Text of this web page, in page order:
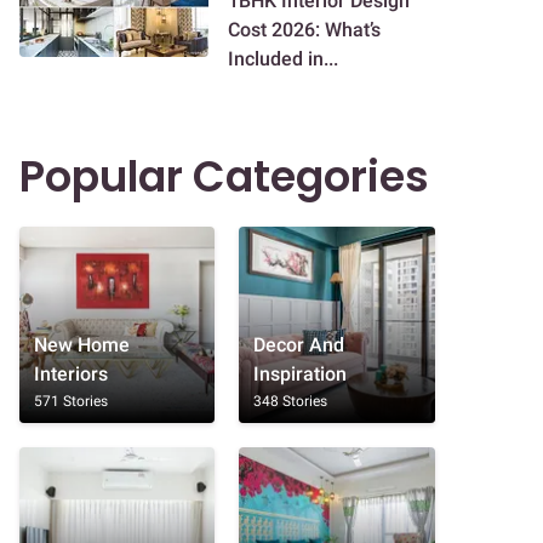
Cost 2026: What’s
Included in...
Popular Categories
New Home
Interiors
571 Stories
Decor And
Inspiration
348 Stories